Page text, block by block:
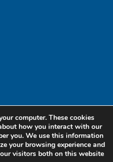
computer. These cookies
how you interact with our
you. We use this information
your browsing experience and
visitors both on this website